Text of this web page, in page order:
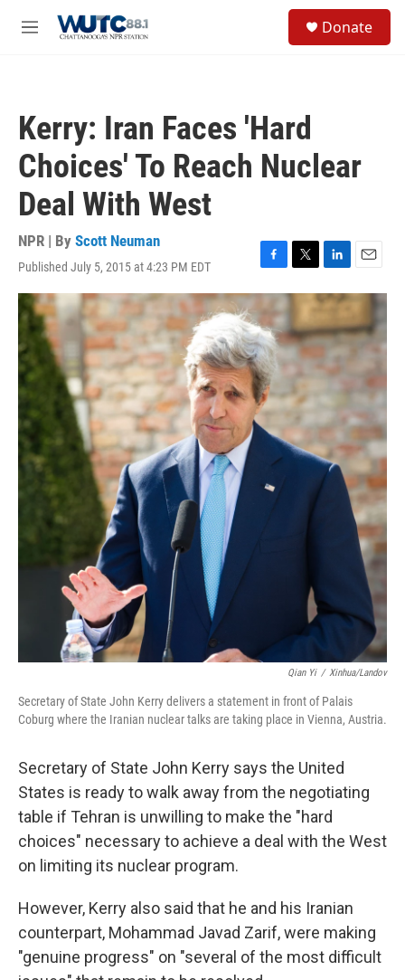
M
Donate
Kerry: Iran Faces 'Hard
Choices' To Reach Nuclear
Deal With West
NPR | By Scott Neuman
Published July 5, 2015 at 4:23 PM EDT
F
a
c
e
b
o
o
k
T
w
t
t
r
L
i
n
k
e
d
I
E
m
a
i
l
Qian Yi / Xinhua/Landov
Secretary of State John Kerry delivers a statement in front of Palais
Coburg where the Iranian nuclear talks are taking place in Vienna, Austria.
Secretary of State John Kerry says the United
States is ready to walk away from the negotiating
table if Tehran is unwilling to make the "hard
choices" necessary to achieve a deal with the West
on limiting its nuclear program.
However, Kerry also said that he and his Iranian
counterpart, Mohammad Javad Zarif, were making
"genuine progress" on "several of the most difficult